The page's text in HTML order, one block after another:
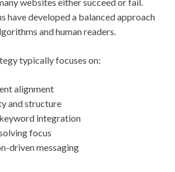
have developed a balanced approach
and human readers.
typically focuses on:
alignment
and structure
integration
focus
driven messaging